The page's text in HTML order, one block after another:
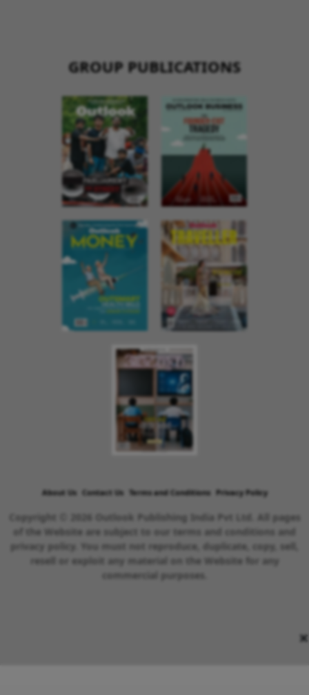
×
GROUP PUBLICATIONS
About Us Contact Us Terms and Conditions Privacy Policy
Copyright © 2026 Outlook Publishing India Pvt Ltd. All pages
of the Website are subject to our terms and conditions and
privacy policy. You must not reproduce, duplicate, copy, sell,
resell or exploit any material on the Website for any
commercial purposes.